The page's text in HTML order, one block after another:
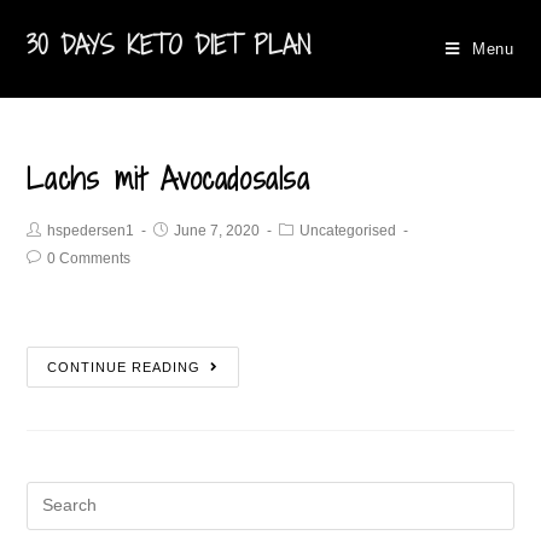
30 DAYS KETO DIET PLAN Menu
Lachs mit Avocadosalsa
hspedersen1 June 7, 2020
Uncategorised
0 Comments
CONTINUE READING